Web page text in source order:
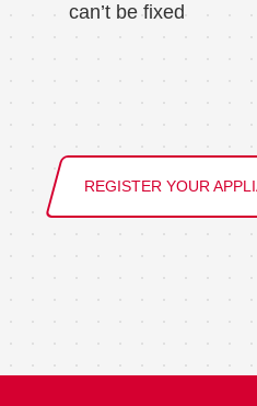
can’t be fixed
REGISTER YOUR